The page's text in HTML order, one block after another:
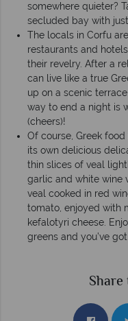
somewhere quieter?
secluded bay with
The locals in Corfu
restaurants and
their revelry. After a
can live like a true
up on a scenic
way to end a night is
(cheers)!
Of course, Greek
its own delicious
thin slices of veal
garlic and white wine
veal cooked in red
tomato, enjoyed with
kefalotyri cheese.
greens and you’ve